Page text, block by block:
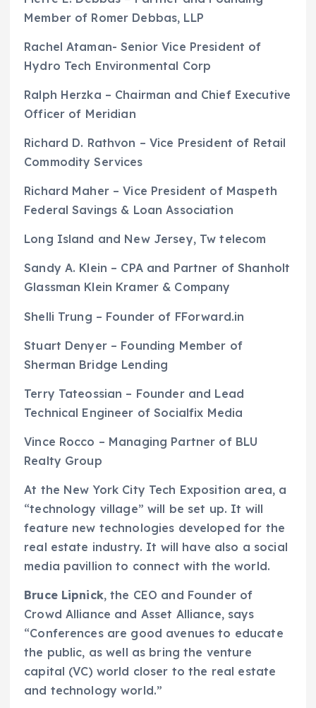
Member of Romer Debbas, LLP
Rachel Ataman- Senior Vice President of
Hydro Tech Environmental Corp
Ralph Herzka – Chairman and Chief Executive
Officer of Meridian
Richard D. Rathvon – Vice President of Retail
Commodity Services
Richard Maher – Vice President of Maspeth
Federal Savings & Loan Association
Long Island and New Jersey, Tw telecom
Sandy A. Klein – CPA and Partner of Shanholt
Glassman Klein Kramer & Company
Shelli Trung – Founder of FForward.in
Stuart Denyer – Founding Member of
Sherman Bridge Lending
Terry Tateossian – Founder and Lead
Technical Engineer of Socialfix Media
Vince Rocco – Managing Partner of BLU
Realty Group
At the New York City Tech Exposition area, a
“technology village” will be set up. It will
feature new technologies developed for the
real estate industry. It will have also a social
media pavillion to connect with the world.
Bruce Lipnick, the CEO and Founder of
Crowd Alliance and Asset Alliance, says
“Conferences are good avenues to educate
the public, as well as bring the venture
capital (VC) world closer to the real estate
and technology world.”